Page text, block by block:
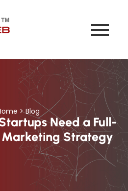
> Blog
Need a Full-
Marketing Strategy